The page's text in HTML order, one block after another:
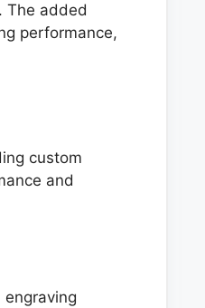
The added
performance,
custom
and